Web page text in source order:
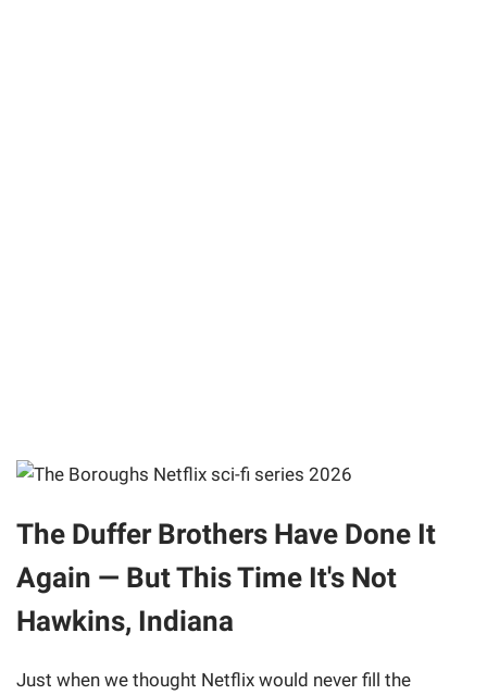
The Duffer Brothers Have Done It
Again — But This Time It's Not
Hawkins, Indiana
Just when we thought Netflix would never fill the